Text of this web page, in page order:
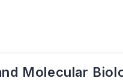
Molecular